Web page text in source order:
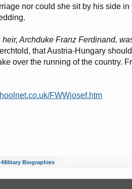
nor could she sit by his side
heir, Archduke Franz Ferdinand,
that Austria-Hungary
over the running of the country.
FWWjosef.htm
Military Biographies